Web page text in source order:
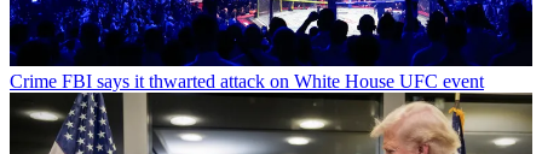
Crime FBI says it thwarted attack on White House UFC event